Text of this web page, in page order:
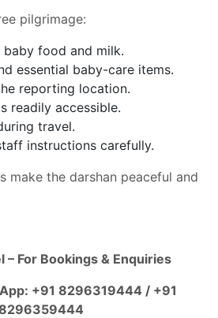
pilgrimage:
food and milk.
essential baby-care items.
reporting location.
readily accessible.
travel.
instructions carefully.
make the darshan peaceful and
– For Bookings & Enquiries
+91 8296319444 / +91